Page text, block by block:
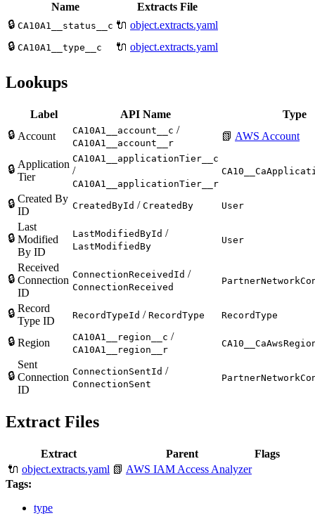
Name
Extracts File
🔒 CA10A1__status__c 🔌 object.extracts.yaml
🔒 CA10A1__type__c 🔌 object.extracts.yaml
Lookups
Label API Name
Type
🔒 Account CA10A1__account__c /
CA10A1__account__r
📗 AWS Account
🔒 Application
Tier
CA10A1__applicationTier__c
/
CA10A1__applicationTier__r
🔒 Created By
ID
CreatedById / CreatedBy User
🔒
Last
Modified
By ID
LastModifiedById /
LastModifiedBy
User
🔒
Received
Connection
ID
ConnectionReceivedId /
ConnectionReceived
🔒 Record
Type ID
RecordTypeId / RecordType RecordType
🔒 Region CA10A1__region__c /
CA10A1__region__r
🔒
Sent
Connection
ID
ConnectionSentId /
ConnectionSent
Extract Files
Extract Parent
Flags
🔌 object.extracts.yaml 📗 AWS IAM Access Analyzer
Tags:
type